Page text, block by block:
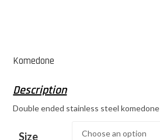
Komedone
Double ended stainless steel komedone
Size